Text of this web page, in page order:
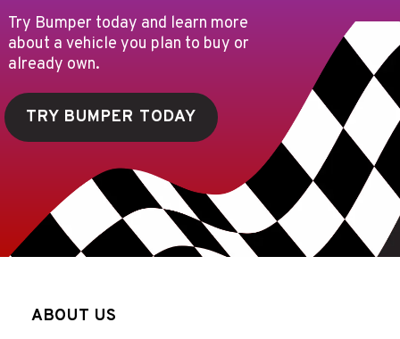
Try Bumper today and learn more
about a vehicle you plan to buy or
already own.
TRY BUMPER TODAY
ABOUT US